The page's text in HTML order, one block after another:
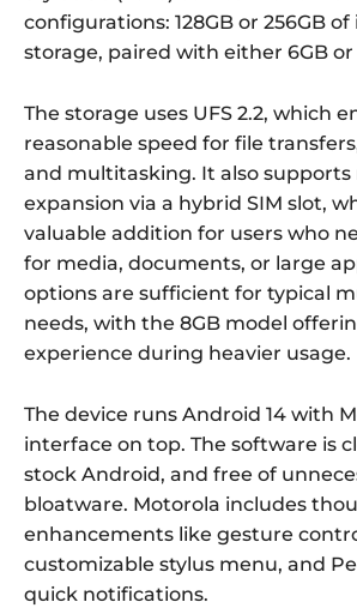
configurations: 128GB or 256GB
storage, paired with either 6GB or
The storage uses UFS 2.2, which
reasonable speed for file
and multitasking. It also supports
expansion via a hybrid SIM slot,
valuable addition for users who
for media, documents, or large
options are sufficient for typical
needs, with the 8GB model
experience during heavier usage.
The device runs Android 14 with
interface on top. The software is
stock Android, and free of
bloatware. Motorola includes
enhancements like gesture
customizable stylus menu, and
quick notifications.